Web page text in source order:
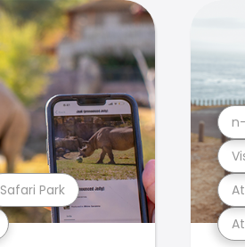
Safari Park